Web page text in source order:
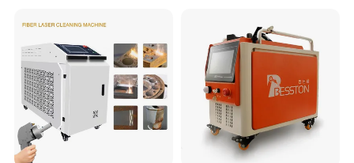
Wood Stainless Steel
Wood and Stone OEM/ODM